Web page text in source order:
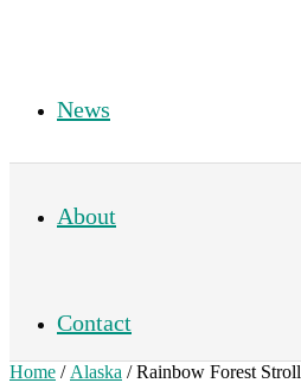
News
About
Contact
Home / Alaska / Rainbow Forest Stroll